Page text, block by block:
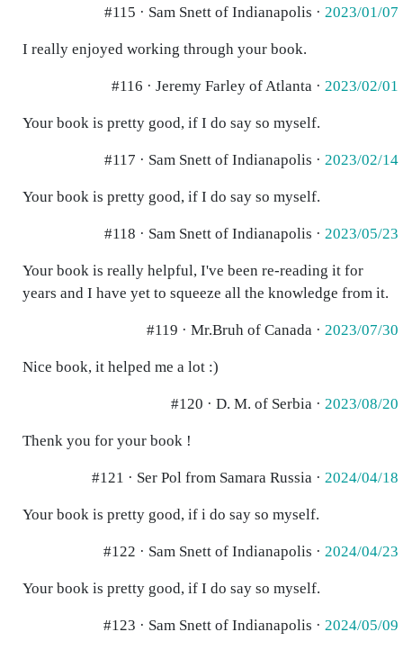
#115 · Sam Snett of Indianapolis · 2023/01/07
I really enjoyed working through your book.
#116 · Jeremy Farley of Atlanta · 2023/02/01
Your book is pretty good, if I do say so myself.
#117 · Sam Snett of Indianapolis · 2023/02/14
Your book is pretty good, if I do say so myself.
#118 · Sam Snett of Indianapolis · 2023/05/23
Your book is really helpful, I've been re-reading it for
years and I have yet to squeeze all the knowledge from it.
#119 · Mr.Bruh of Canada · 2023/07/30
Nice book, it helped me a lot :)
#120 · D. M. of Serbia · 2023/08/20
Thenk you for your book !
#121 · Ser Pol from Samara Russia · 2024/04/18
Your book is pretty good, if i do say so myself.
#122 · Sam Snett of Indianapolis · 2024/04/23
Your book is pretty good, if I do say so myself.
#123 · Sam Snett of Indianapolis · 2024/05/09